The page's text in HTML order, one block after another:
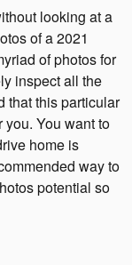
looking at a
of a 2021
of photos for
inspect all the
that this particular
you. You want to
home is
way to
potential so